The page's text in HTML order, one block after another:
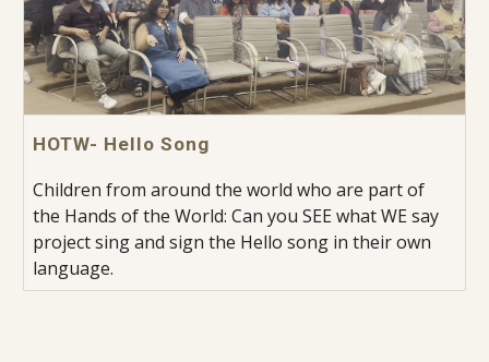
HOTW- Hello Song
Children from around the world who are part of
the Hands of the World: Can you SEE what WE say
project sing and sign the Hello song in their own
language.